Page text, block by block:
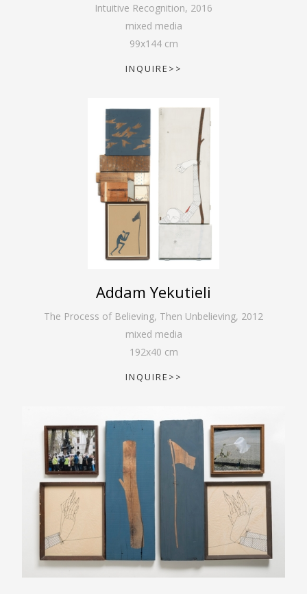
Intuitive Recognition, 2016
mixed media
99x144cm
INQUIRE>>
Addam Yekutieli
The Process of Believing, Then Unbelieving, 2012
mixed media
192x40 cm
INQUIRE>>